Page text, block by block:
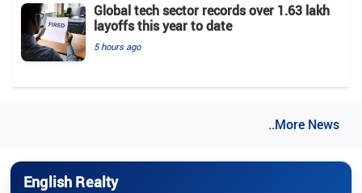
Global tech sector records over 1.63 lakh
layoffs this year to date
5 hours ago
..More News
English Realty